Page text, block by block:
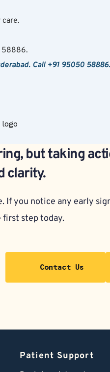
58886.
Call +91 95050 58886.
but taking
clarity.
If you notice any early
first step today.
Contact Us
Patient Support